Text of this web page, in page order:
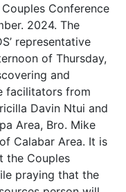
Couples Conference
2024. The
representative
of Thursday,
and
facilitators from
Davin Ntui and
Area, Bro. Mike
Calabar Area. It is
the Couples
praying that the